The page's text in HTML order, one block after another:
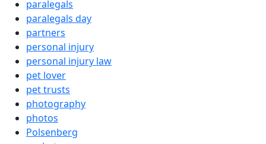
paralegals
paralegals day
partners
personal injury
personal injury law
pet lover
pet trusts
photography
photos
Polsenberg